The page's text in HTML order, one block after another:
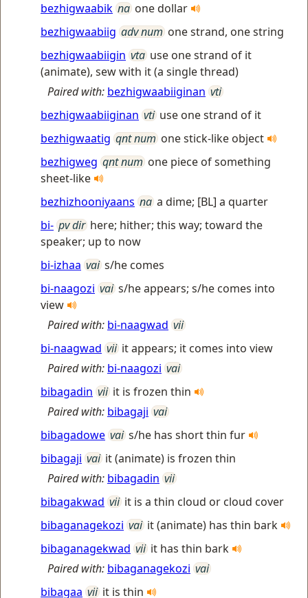
bezhigwaabik na one dollar
bezhigwaabiig adv num one strand, one string
bezhigwaabiigin vta use one strand of it
(animate), sew with it (a single thread)
Paired with: bezhigwaabiiginan vti
bezhigwaabiiginan vti use one strand of it
bezhigwaatig qnt num one stick-like object
bezhigweg qnt num one piece of something
sheet-like
bezhizhooniyaans na a dime; [BL] a quarter
bi- pv dir here; hither; this way; toward the
speaker; up to now
bi-izhaa vai s/he comes
bi-naagozi vai s/he appears; s/he comes into
view
Paired with: bi-naagwad vii
bi-naagwad vii it appears; it comes into view
Paired with: bi-naagozi vai
bibagadin vii it is frozen thin
Paired with: bibagaji vai
bibagadowe vai s/he has short thin fur
bibagaji vai it (animate) is frozen thin
Paired with: bibagadin vii
bibagakwad vii it is a thin cloud or cloud cover
bibaganagekozi vai it (animate) has thin bark
bibaganagekwad vii it has thin bark
Paired with: bibaganagekozi vai
bibagaa vii it is thin